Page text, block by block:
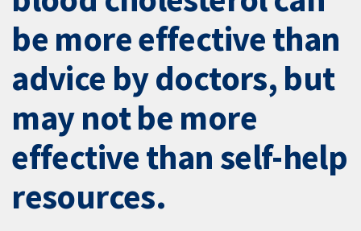
be more effective than
advice by doctors, but
may not be more
effective than self-help
resources.